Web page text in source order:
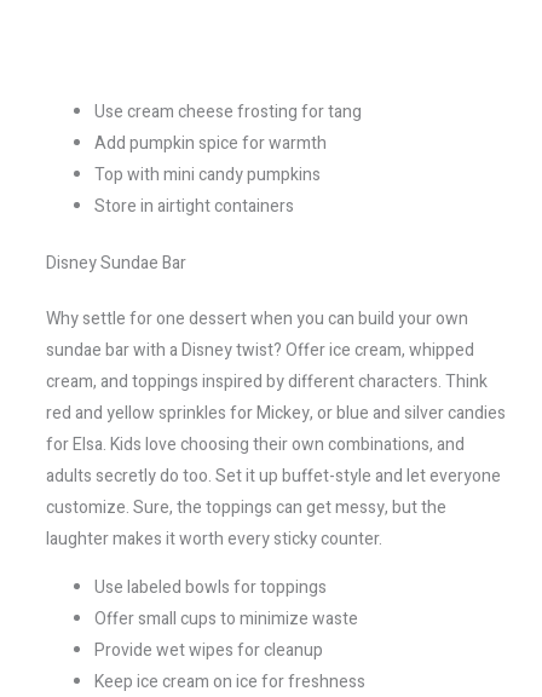
Use cream cheese frosting for tang
Add pumpkin spice for warmth
Top with mini candy pumpkins
Store in airtight containers
Disney Sundae Bar
Why settle for one dessert when you can build your own
sundae bar with a Disney twist? Offer ice cream, whipped
cream, and toppings inspired by different characters. Think
red and yellow sprinkles for Mickey, or blue and silver candies
for Elsa. Kids love choosing their own combinations, and
adults secretly do too. Set it up buffet-style and let everyone
customize. Sure, the toppings can get messy, but the
laughter makes it worth every sticky counter.
Use labeled bowls for toppings
Offer small cups to minimize waste
Provide wet wipes for cleanup
Keep ice cream on ice for freshness